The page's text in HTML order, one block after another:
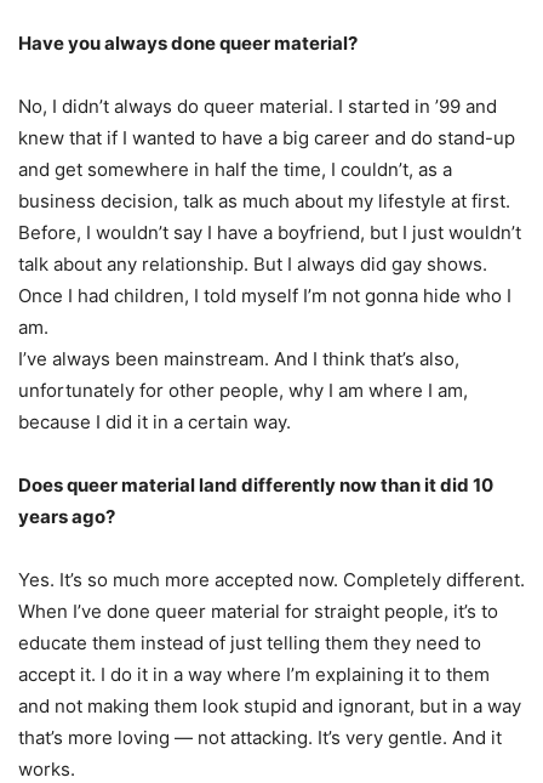
Have you always done queer material?
No, I didn’t always do queer material. I started in ’99 and
knew that if I wanted to have a big career and do stand-up
and get somewhere in half the time, I couldn’t, as a
business decision, talk as much about my lifestyle at first.
Before, I wouldn’t say I have a boyfriend, but I just wouldn’t
talk about any relationship. But I always did gay shows.
Once I had children, I told myself I’m not gonna hide who I
am.
I’ve always been mainstream. And I think that’s also,
unfortunately for other people, why I am where I am,
because I did it in a certain way.
Does queer material land differently now than it did 10
years ago?
Yes. It’s so much more accepted now. Completely different.
When I’ve done queer material for straight people, it’s to
educate them instead of just telling them they need to
accept it. I do it in a way where I’m explaining it to them
and not making them look stupid and ignorant, but in a way
that’s more loving — not attacking. It’s very gentle. And it
works.